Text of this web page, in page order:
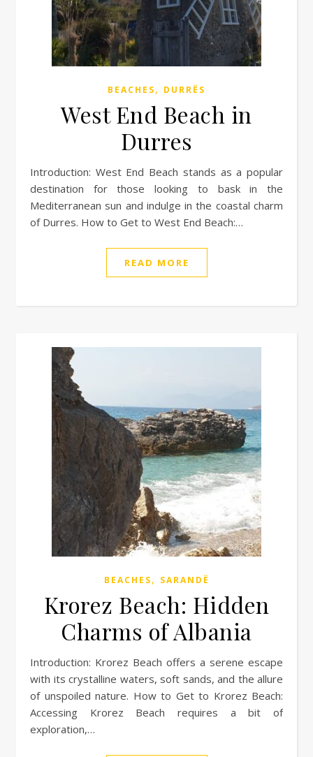
BEACHES, DURRËS
West End Beach in
Durres
Introduction: West End Beach stands as a popular
destination for those looking to bask in the
Mediterranean sun and indulge in the coastal charm
of Durres. How to Get to West End Beach:…
READ MORE
BEACHES, SARANDË
Krorez Beach: Hidden
Charms of Albania
Introduction: Krorez Beach offers a serene escape
with its crystalline waters, soft sands, and the allure
of unspoiled nature. How to Get to Krorez Beach:
Accessing Krorez Beach requires a bit of
exploration,…